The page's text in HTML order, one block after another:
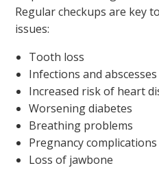
Regular checkups are key
issues:
Tooth loss
Infections and abscesses
Increased risk of heart
Worsening diabetes
Breathing problems
Pregnancy complications
Loss of jawbone